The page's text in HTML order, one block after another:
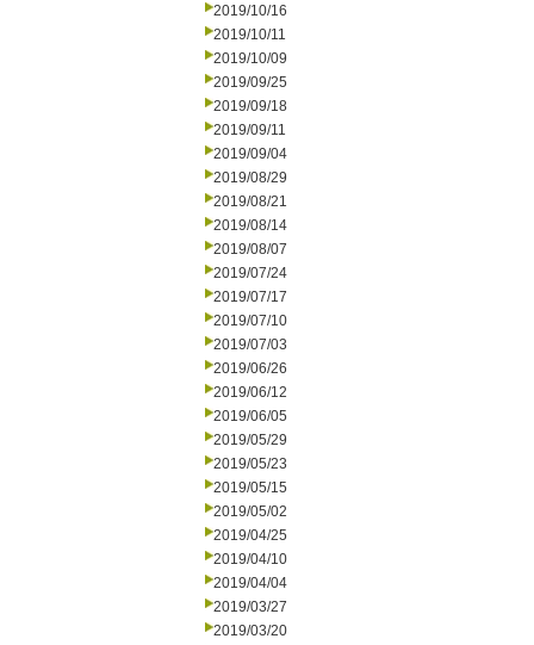
2019/10/16
2019/10/11
2019/10/09
2019/09/25
2019/09/18
2019/09/11
2019/09/04
2019/08/29
2019/08/21
2019/08/14
2019/08/07
2019/07/24
2019/07/17
2019/07/10
2019/07/03
2019/06/26
2019/06/12
2019/06/05
2019/05/29
2019/05/23
2019/05/15
2019/05/02
2019/04/25
2019/04/10
2019/04/04
2019/03/27
2019/03/20